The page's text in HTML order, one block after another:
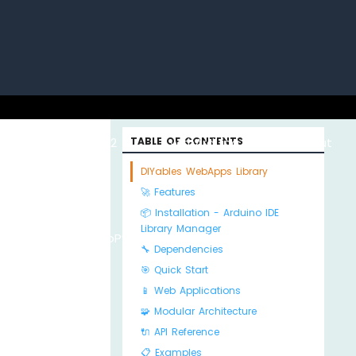
ESP32 with
MicroPython
Arduino MKR WiFi
1010
About
TABLE OF CONTENTS
DIYables WebApps Library
🚀 Features
📦 Installation - Arduino IDE
Library Manager
🔧 Dependencies
🎯 Quick Start
📱 Web Applications
🧩 Modular Architecture
🔌 API Reference
📋 Examples